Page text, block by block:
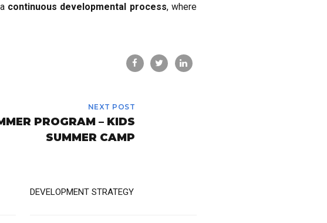
continuous developmental process, where
NEXT POST
PROGRAM – KIDS
SUMMER CAMP
DEVELOPMENT STRATEGY